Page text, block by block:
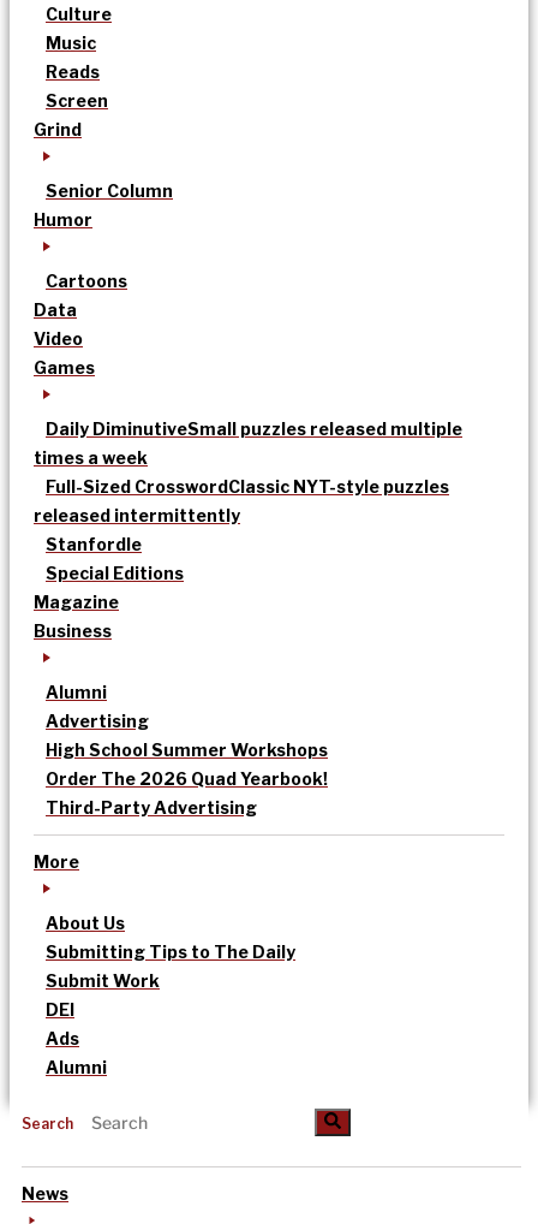
Culture
Music
Reads
Screen
Grind
Senior Column
Humor
Cartoons
Data
Video
Games
Daily DiminutiveSmall puzzles released multiple
times a week
Full-Sized CrosswordClassic NYT-style puzzles
released intermittently
Stanfordle
Special Editions
Magazine
Business
Alumni
Advertising
High School Summer Workshops
Order The 2026 Quad Yearbook!
Third-Party Advertising
More
About Us
Submitting Tips to The Daily
Submit Work
DEI
Ads
Alumni
Search
News